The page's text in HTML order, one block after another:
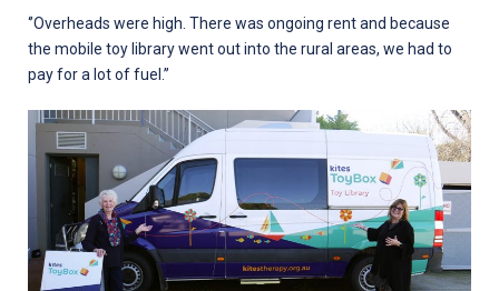
‘’Overheads were high. There was ongoing rent and because
the mobile toy library went out into the rural areas, we had to
pay for a lot of fuel.’’